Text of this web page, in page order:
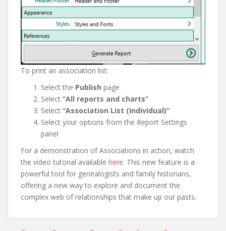
To print an association list:
Select the Publish page
Select “All reports and charts”
Select “Association List (Individual)”
Select your options from the Report Settings
panel
For a demonstration of Associations in action, watch
the video tutorial available here. This new feature is a
powerful tool for genealogists and family historians,
offering a new way to explore and document the
complex web of relationships that make up our pasts.